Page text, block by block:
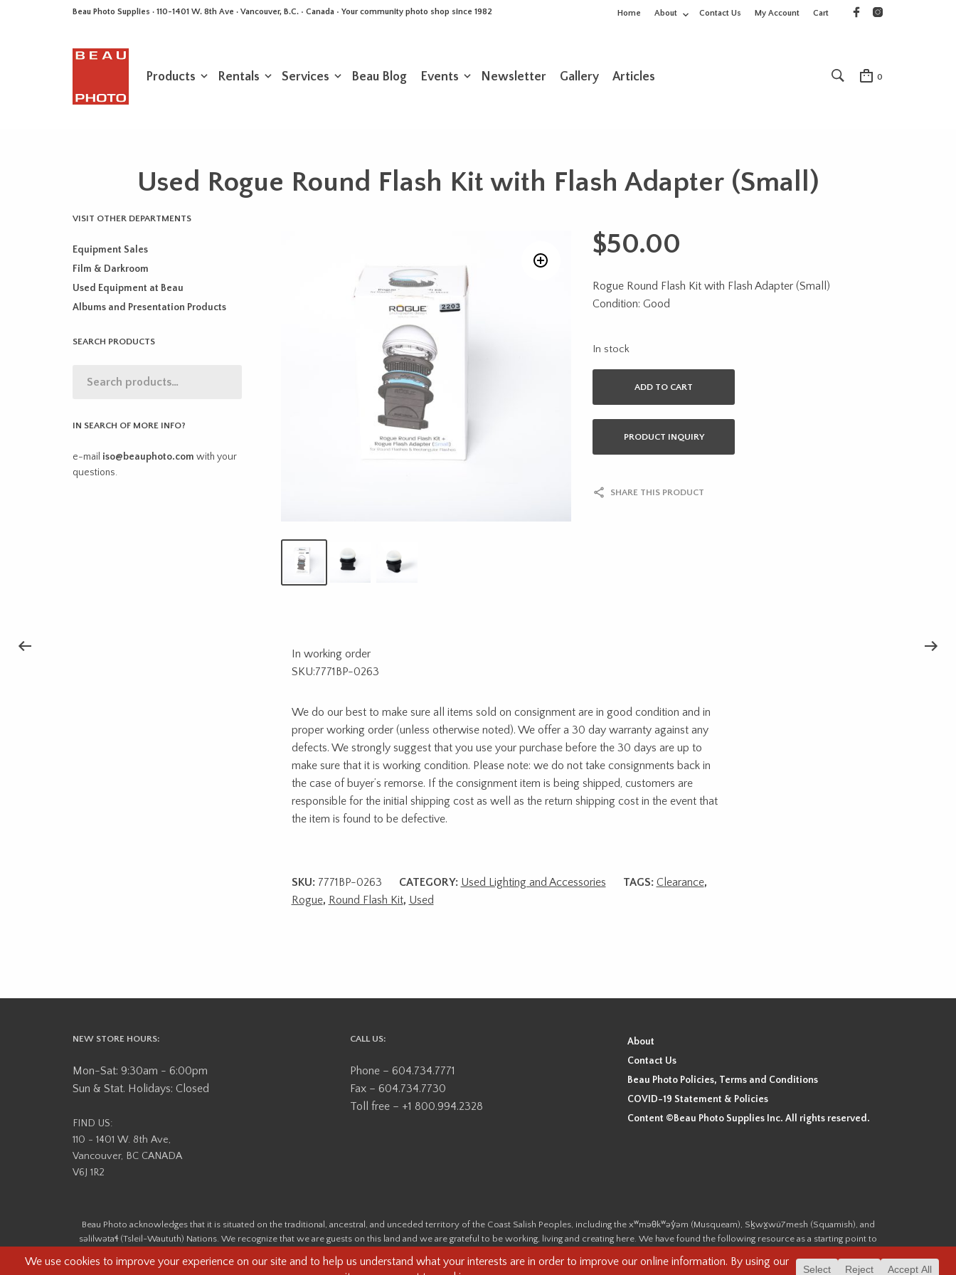
Beau Photo Supplies · 110-1401 W. 8th Ave · Vancouver, B.C. • Canada • Your community photo shop since 1982 Home About Contact Us My Account Cart
Products Rentals Services Beau Blog Events Newsletter Gallery Articles 0
Used Rogue Round Flash Kit with Flash Adapter (Small)
VISIT OTHER DEPARTMENTS
Equipment Sales
Film & Darkroom
Used Equipment at Beau
Albums and Presentation Products
SEARCH PRODUCTS
IN SEARCH OF MORE INFO?
e-mail iso@beauphoto.com with your
questions.
$50.00
Rogue Round Flash Kit with Flash Adapter (Small)
Condition: Good
In stock
ADD TO CART
PRODUCT INQUIRY
SHARE THIS PRODUCT
In working order
SKU:7771BP-0263
We do our best to make sure all items sold on consignment are in good condition and in
proper working order (unless otherwise noted). We offer a 30 day warranty against any
defects. We strongly suggest that you use your purchase before the 30 days are up to
make sure that it is working condition. Please note: we do not take consignments back in
the case of buyer’s remorse. If the consignment item is being shipped, customers are
responsible for the initial shipping cost as well as the return shipping cost in the event that
the item is found to be defective.
SKU: 7771BP-0263 CATEGORY: Used Lighting and Accessories TAGS: Clearance,
Rogue, Round Flash Kit, Used
NEW STORE HOURS:
Mon-Sat: 9:30am - 6:00pm
Sun & Stat. Holidays: Closed
FIND US:
110 - 1401 W. 8th Ave,
Vancouver, BC CANADA
V6J 1R2
CALL US:
Phone – 604.734.7771
Fax – 604.734.7730
Toll free – +1 800.994.2328
About
Contact Us
Beau Photo Policies, Terms and Conditions
COVID-19 Statement & Policies
Content ©Beau Photo Supplies Inc. All rights reserved.
Beau Photo acknowledges that it is situated on the traditional, ancestral, and unceded territory of the Coast Salish Peoples, including the xʷməθkʷəy̓əm (Musqueam), Sḵwx̱wú7mesh (Squamish), and
səlilwətaɬ (Tsleil-Waututh) Nations. We recognize that we are guests on this land and we are grateful to be working, living and creating here. We have found the following resource as a starting point to